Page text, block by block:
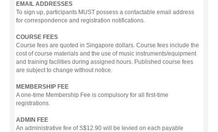
EMAIL ADDRESSES
To sign up, participants MUST possess a contactable email address
for correspondence and registration notifications.
COURSE FEES
Course fees are quoted in Singapore dollars. Course fees include the
cost of course materials and the use of music instruments/equipment
and training facilities during assigned hours. Published course fees
are subject to change without notice.
MEMBERSHIP FEE
A one-time Membership Fee is compulsory for all first-time
registrations.
ADMIN FEE
An administrative fee of S$12.90 will be levied on each payable